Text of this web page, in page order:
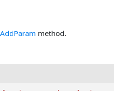
AddParam method.